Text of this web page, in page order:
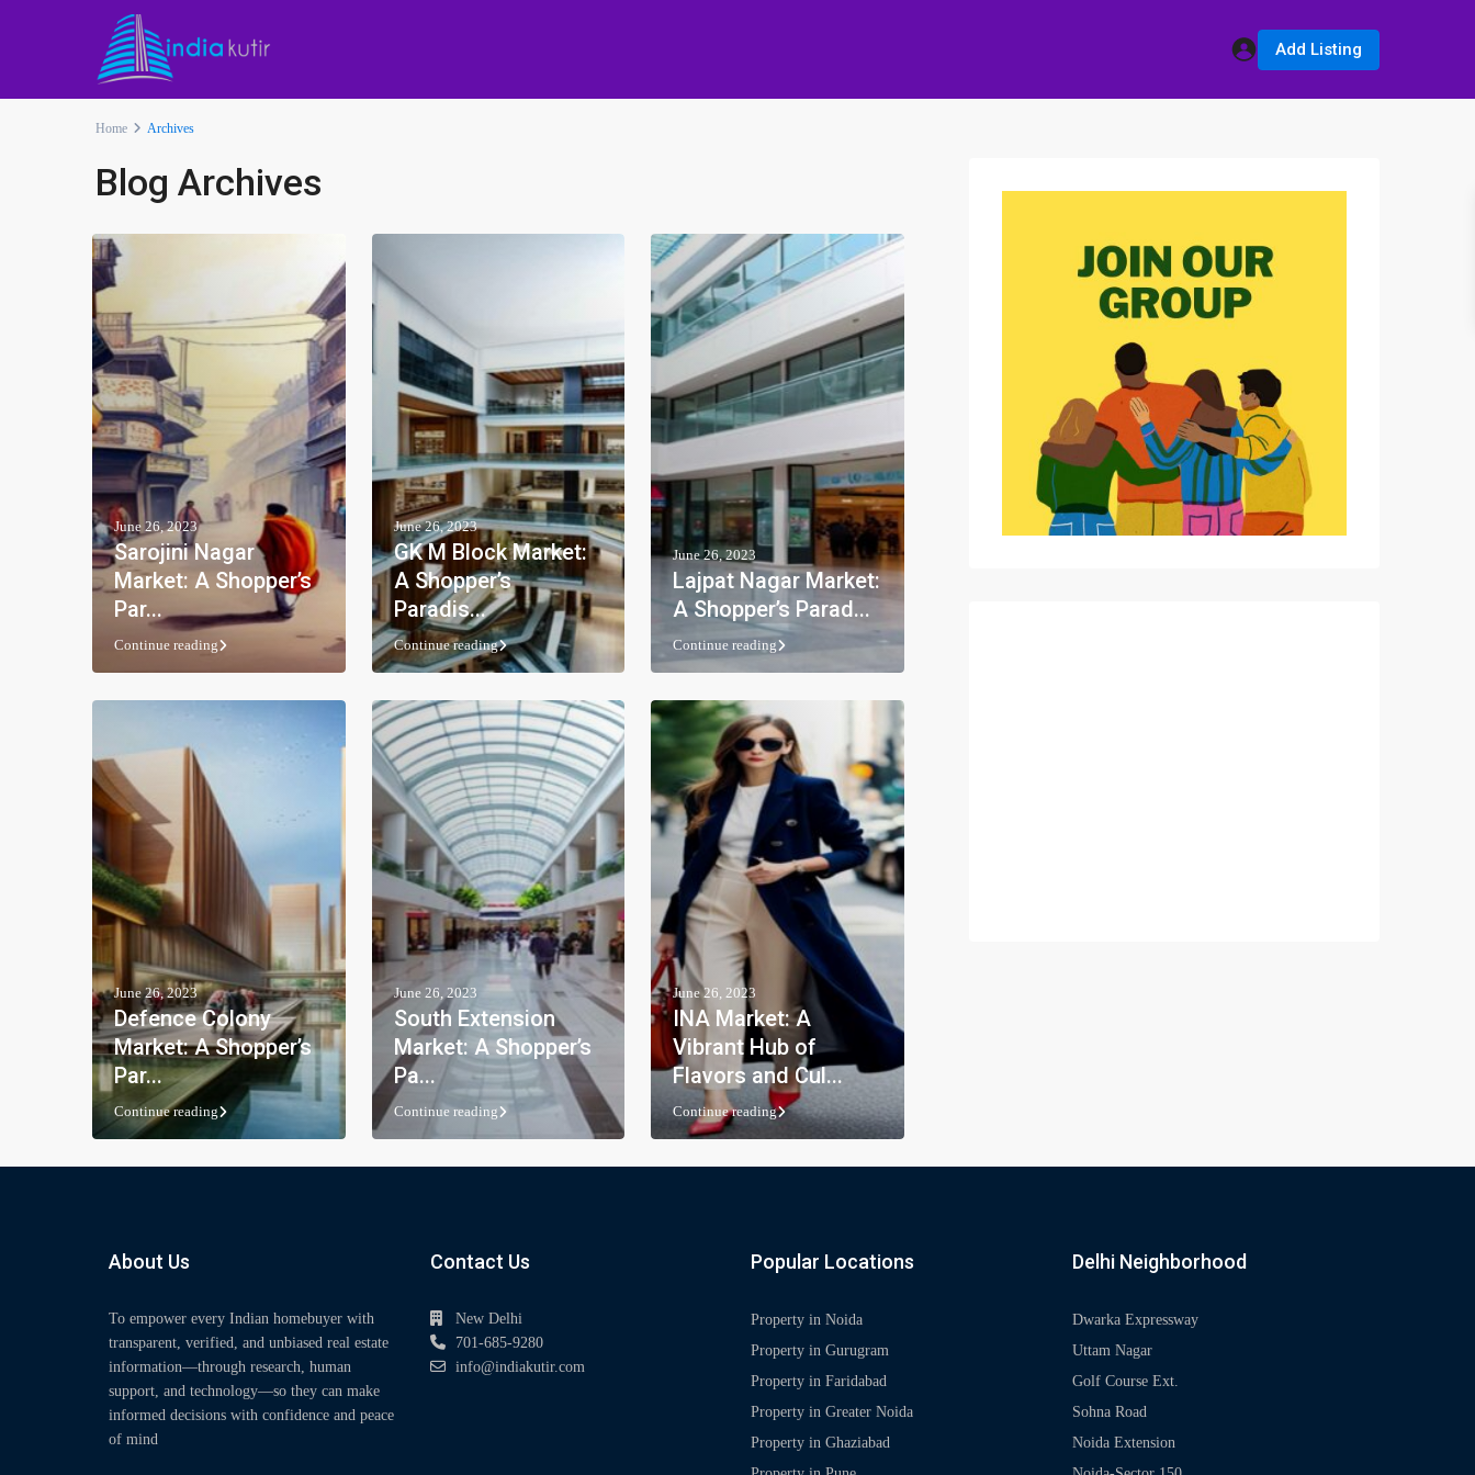
Add Listing
Home Archives
Blog Archives
June 26, 2023
Sarojini Nagar
Market: A Shopper’s
Par...
Continue reading
June 26, 2023
GK M Block Market:
A Shopper’s
Paradis...
Continue reading
June 26, 2023
Lajpat Nagar Market:
A Shopper’s Parad...
Continue reading
June 26, 2023
Defence Colony
Market: A Shopper’s
Par...
Continue reading
June 26, 2023
South Extension
Market: A Shopper’s
Pa...
Continue reading
June 26, 2023
INA Market: A
Vibrant Hub of
Flavors and Cul...
Continue reading
About Us
To empower every Indian homebuyer with
transparent, verified, and unbiased real estate
information—through research, human
support, and technology—so they can make
informed decisions with confidence and peace
of mind
Contact Us
New Delhi
701-685-9280
info@indiakutir.com
Popular Locations
Property in Noida
Property in Gurugram
Property in Faridabad
Property in Greater Noida
Property in Ghaziabad
Delhi Neighborhood
Dwarka Expressway
Uttam Nagar
Golf Course Ext.
Sohna Road
Noida Extension